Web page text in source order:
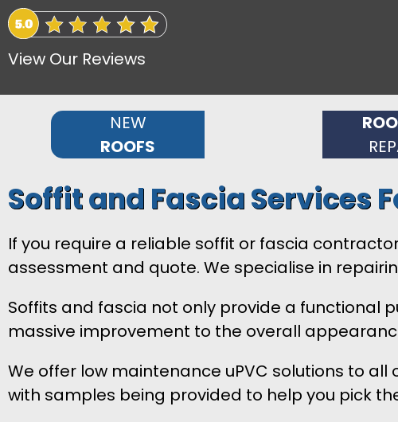
View Our Reviews
NEW
ROOFS
Soffit and Fascia Services
If you require a reliable soffit or fascia
assessment and quote. We specialise in
Soffits and fascia not only provide a functional
massive improvement to the overall
We offer low maintenance uPVC solutions to all
with samples being provided to help you pick